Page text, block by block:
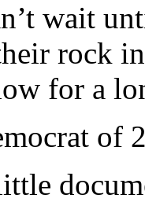
wait
rock
for a
of